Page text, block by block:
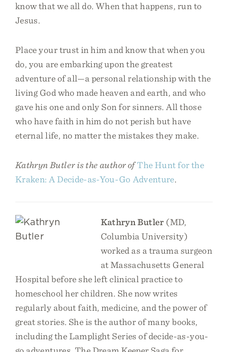
know that we all do. When that happens, run to
Jesus.
Place your trust in him and know that when you
do, you are embarking upon the greatest
adventure of all—a personal relationship with the
living God who made heaven and earth, and who
gave his one and only Son for sinners. All those
who have faith in him do not perish but have
eternal life, no matter the mistakes they make.
Kathryn Butler is the author of The Hunt for the
Kraken: A Decide-as-You-Go Adventure.
Kathryn Butler (MD,
Columbia University)
worked as a trauma surgeon
at Massachusetts General
Hospital before she left clinical practice to
homeschool her children. She now writes
regularly about faith, medicine, and the power of
great stories. She is the author of many books,
including the Lamplight Series of decide-as-you-